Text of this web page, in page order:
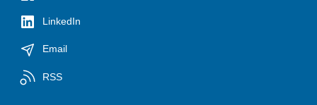
LinkedIn
Email
RSS